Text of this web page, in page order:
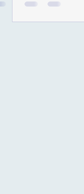
Expensive